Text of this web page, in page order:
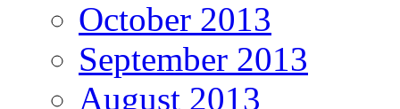
October 2013
September 2013
August 2013